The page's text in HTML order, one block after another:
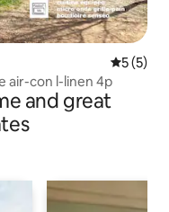
5 out of
5 (5)
air-con l-linen 4p
and great